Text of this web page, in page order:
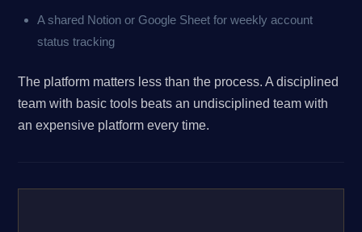
A shared Notion or Google Sheet for weekly account
status tracking
The platform matters less than the process. A disciplined
team with basic tools beats an undisciplined team with
an expensive platform every time.